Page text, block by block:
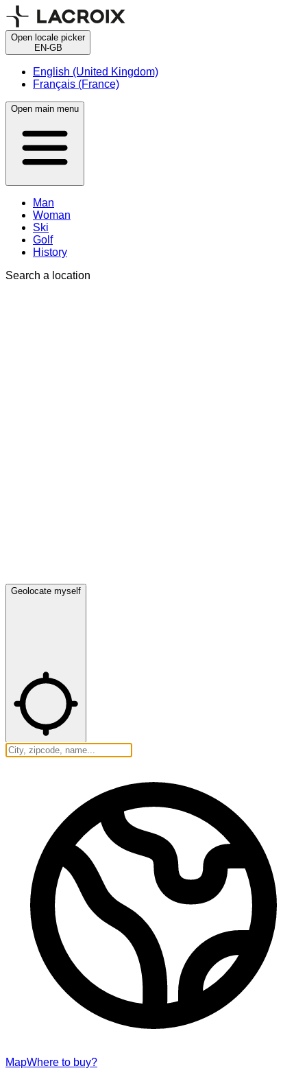
Open locale picker
EN-GB
English (United Kingdom)
Français (France)
Open main menu
Man
Woman
Ski
Golf
History
Search a location
Geolocate myself
MapWhere to buy?